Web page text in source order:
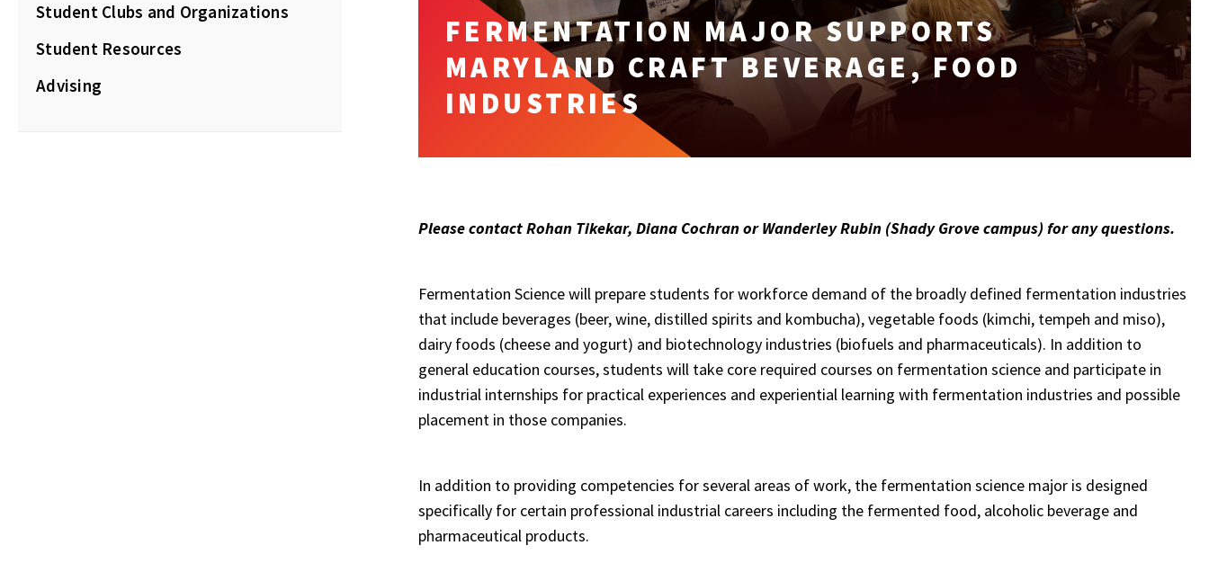
Student Clubs and Organizations
Student Resources
Advising
FERMENTATION MAJOR SUPPORTS
MARYLAND CRAFT BEVERAGE, FOOD
INDUSTRIES
Please contact Rohan Tikekar, Diana Cochran or Wanderley Rubin (Shady Grove campus) for any questions.
Fermentation Science will prepare students for workforce demand of the broadly defined fermentation industries
that include beverages (beer, wine, distilled spirits and kombucha), vegetable foods (kimchi, tempeh and miso),
dairy foods (cheese and yogurt) and biotechnology industries (biofuels and pharmaceuticals). In addition to
general education courses, students will take core required courses on fermentation science and participate in
industrial internships for practical experiences and experiential learning with fermentation industries and possible
placement in those companies.
In addition to providing competencies for several areas of work, the fermentation science major is designed
specifically for certain professional industrial careers including the fermented food, alcoholic beverage and
pharmaceutical products.